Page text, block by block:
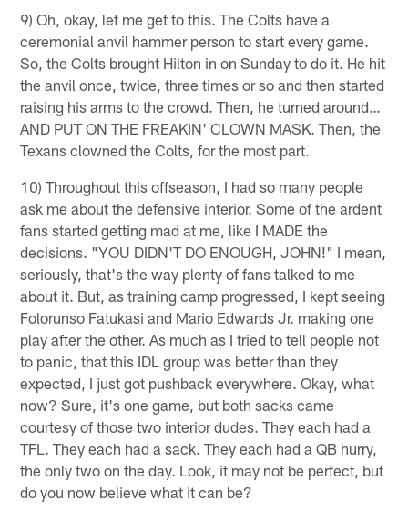
9) Oh, okay, let me get to this. The Colts have a
ceremonial anvil hammer person to start every game.
So, the Colts brought Hilton in on Sunday to do it. He hit
the anvil once, twice, three times or so and then started
raising his arms to the crowd. Then, he turned around…
AND PUT ON THE FREAKIN' CLOWN MASK. Then, the
Texans clowned the Colts, for the most part.
10) Throughout this offseason, I had so many people
ask me about the defensive interior. Some of the ardent
fans started getting mad at me, like I MADE the
decisions. "YOU DIDN'T DO ENOUGH, JOHN!" I mean,
seriously, that's the way plenty of fans talked to me
about it. But, as training camp progressed, I kept seeing
Folorunso Fatukasi and Mario Edwards Jr. making one
play after the other. As much as I tried to tell people not
to panic, that this IDL group was better than they
expected, I just got pushback everywhere. Okay, what
now? Sure, it's one game, but both sacks came
courtesy of those two interior dudes. They each had a
TFL. They each had a sack. They each had a QB hurry,
the only two on the day. Look, it may not be perfect, but
do you now believe what it can be?